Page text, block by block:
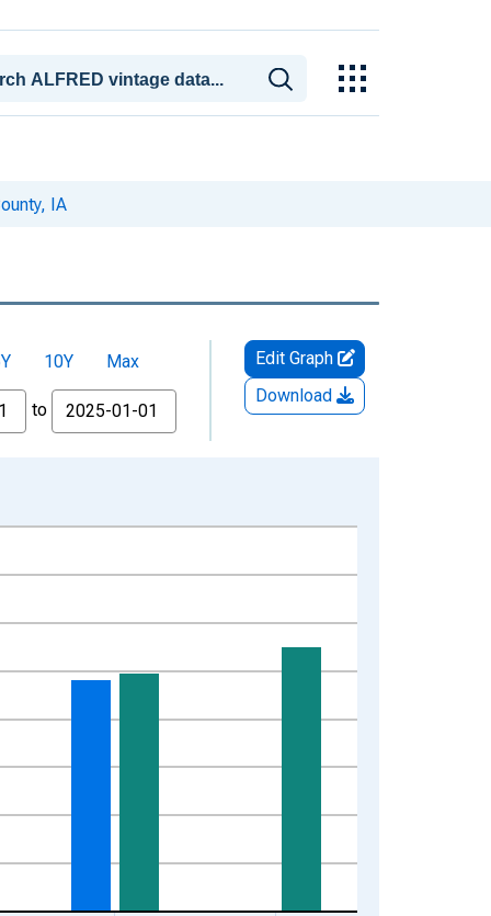
IA
10Y
Max
to
Edit Graph
Download